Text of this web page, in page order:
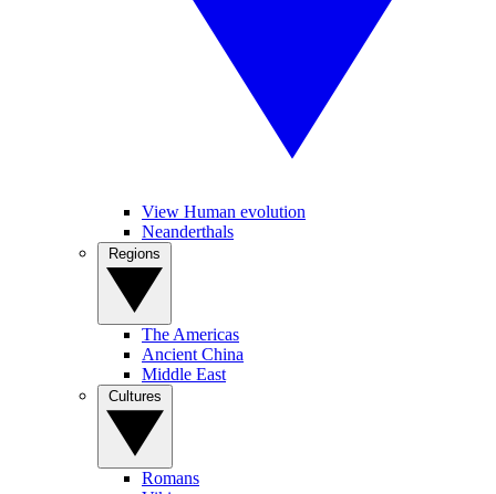
View Human evolution
Neanderthals
The Americas
Ancient China
Middle East
Romans